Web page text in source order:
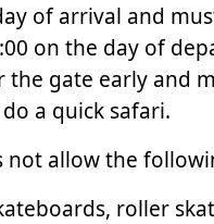
of arrival and
on the day of
the gate early and
a quick safari.
not allow the
roller